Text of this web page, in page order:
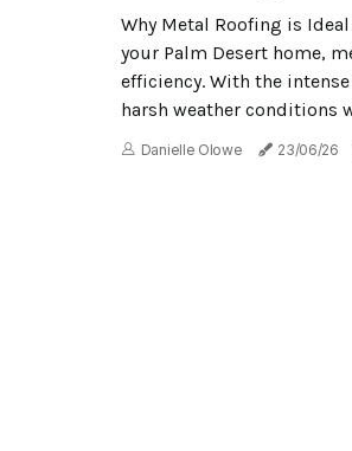
Why Metal Roofing is
your Palm Desert home,
efficiency. With the
harsh weather conditions
Danielle Olowe 23/06/26